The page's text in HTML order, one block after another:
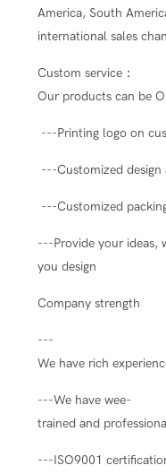
America, South
international sales
Custom service：
Our products can be
---Printing logo on
---Customized design
---Customized
---Provide your ideas,
you design
Company strength
---
We have rich
---We have wee-
trained and
---ISO9001